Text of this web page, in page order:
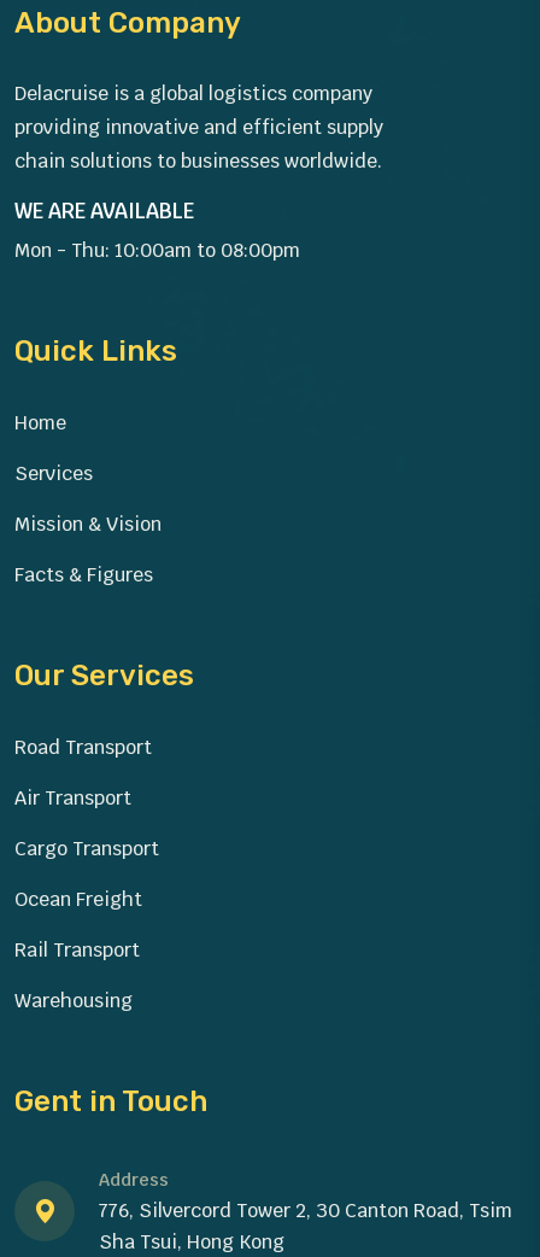
About Company
Delacruise is a global logistics company
providing innovative and efficient supply
chain solutions to businesses worldwide.
WE ARE AVAILABLE
Mon - Thu: 10:00am to 08:00pm
Quick Links
Home
Services
Mission & Vision
Facts & Figures
Our Services
Road Transport
Air Transport
Cargo Transport
Ocean Freight
Rail Transport
Warehousing
Gent in Touch
Address
776, Silvercord Tower 2, 30 Canton Road, Tsim
Sha Tsui, Hong Kong